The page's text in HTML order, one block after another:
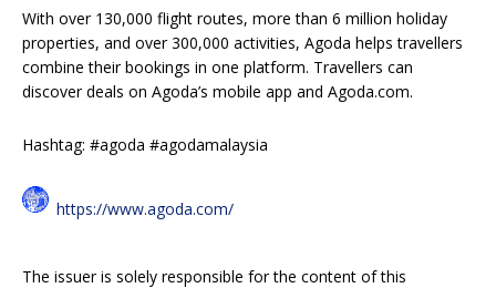
With over 130,000 flight routes, more than 6 million holiday
properties, and over 300,000 activities, Agoda helps travellers
combine their bookings in one platform. Travellers can
discover deals on Agoda’s mobile app and Agoda.com.
Hashtag: #agoda #agodamalaysia
https://www.agoda.com/
The issuer is solely responsible for the content of this